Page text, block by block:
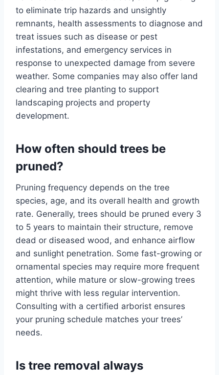
to eliminate trip hazards and unsightly
remnants, health assessments to diagnose and
treat issues such as disease or pest
infestations, and emergency services in
response to unexpected damage from severe
weather. Some companies may also offer land
clearing and tree planting to support
landscaping projects and property
development.
How often should trees be
pruned?
Pruning frequency depends on the tree
species, age, and its overall health and growth
rate. Generally, trees should be pruned every 3
to 5 years to maintain their structure, remove
dead or diseased wood, and enhance airflow
and sunlight penetration. Some fast-growing or
ornamental species may require more frequent
attention, while mature or slow-growing trees
might thrive with less regular intervention.
Consulting with a certified arborist ensures
your pruning schedule matches your trees’
needs.
Is tree removal always